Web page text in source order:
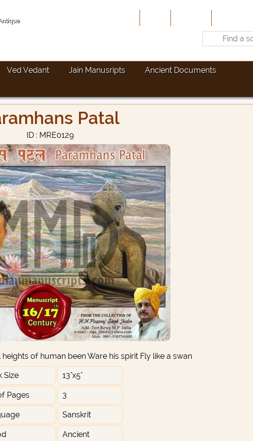
Ved Vedant Jain Manusripts
Ancient Documents
Patal
ID : MRE0129
of human been Ware his spirit Fly like a swan
Size 13"x5"
Pages 3
Sanskrit
Ancient